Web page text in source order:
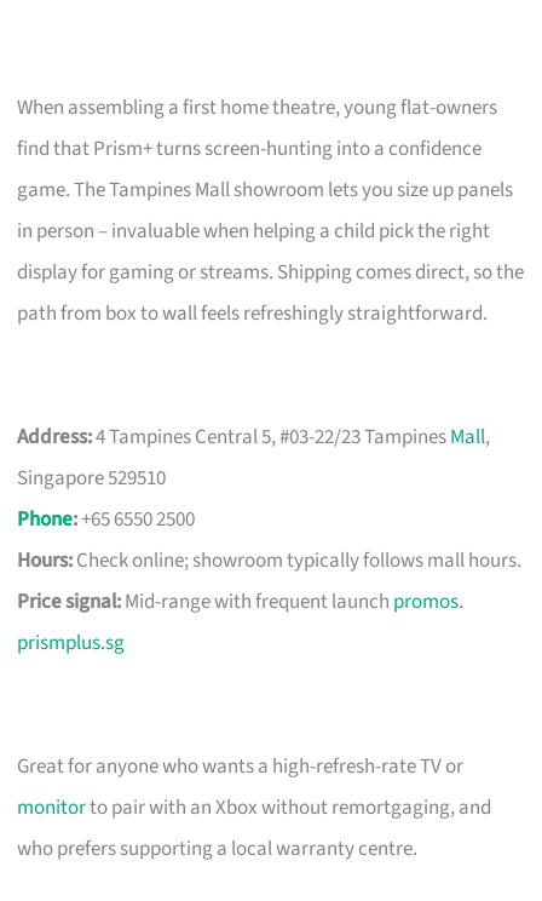
When assembling a first home theatre, young flat-owners
find that Prism+ turns screen-hunting into a confidence
game. The Tampines Mall showroom lets you size up panels
in person – invaluable when helping a child pick the right
display for gaming or streams. Shipping comes direct, so the
path from box to wall feels refreshingly straightforward.
Address:4 Tampines Central 5, #03-22/23 TampinesMall,
Singapore 529510
Phone:+65 6550 2500
Hours:Check online; showroom typically follows mall hours.
Price signal:Mid-range with frequent launch promos.
prismplus.sg
Great for anyone who wants a high-refresh-rate TV or
monitorto pair with an Xbox without remortgaging, and
who prefers supporting a local warranty centre.